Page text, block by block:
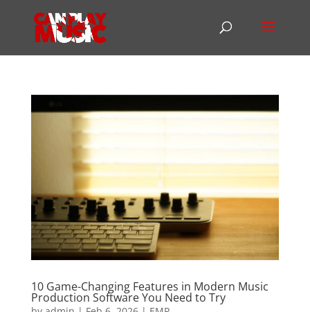
10 Game-Changing Features in Modern Music
Production Software You Need to Try